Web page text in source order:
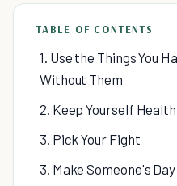
TABLE OF CONTENTS
1. Use the Things You
Without Them
2. Keep Yourself
3. Pick Your Fight
3. Make Someone's Day